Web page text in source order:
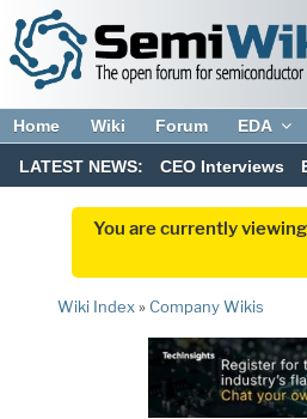
Home Wiki Forum EDA
LATEST NEWS: CEO Interviews
You are currently
Wiki Index» Company Wikis